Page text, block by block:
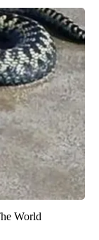
World